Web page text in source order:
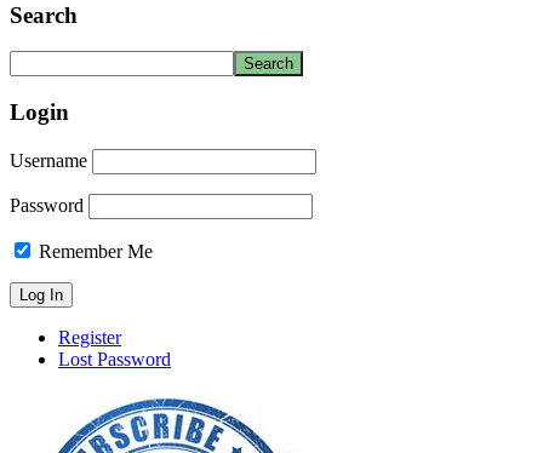
Search
Login
Username
Password
Remember Me
Register
Lost Password